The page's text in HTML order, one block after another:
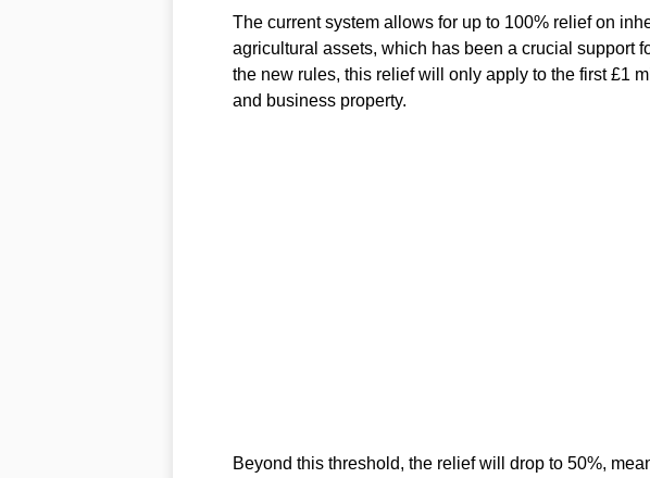
The current system allows for up to 100% relief on
agricultural assets, which has been a crucial support
the new rules, this relief will only apply to the first £1
and business property.
Beyond this threshold, the relief will drop to 50%,